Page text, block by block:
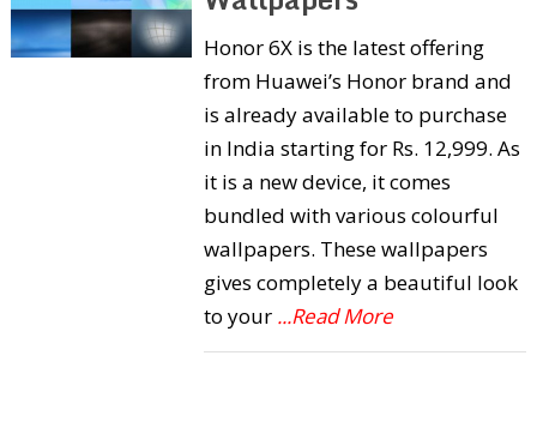
Honor 6X is the latest offering
from Huawei’s Honor brand and
is already available to purchase
in India starting for Rs. 12,999. As
it is a new device, it comes
bundled with various colourful
wallpapers. These wallpapers
gives completely a beautiful look
to your ...Read More